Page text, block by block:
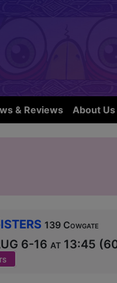
& Reviews About Us
139 Cowgate
6-16 at 13:45